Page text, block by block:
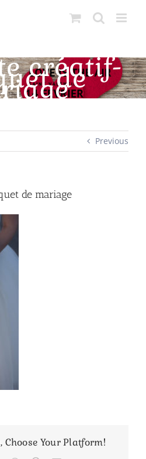
créatif-
de
Previous
de mariage
Choose Your Platform!